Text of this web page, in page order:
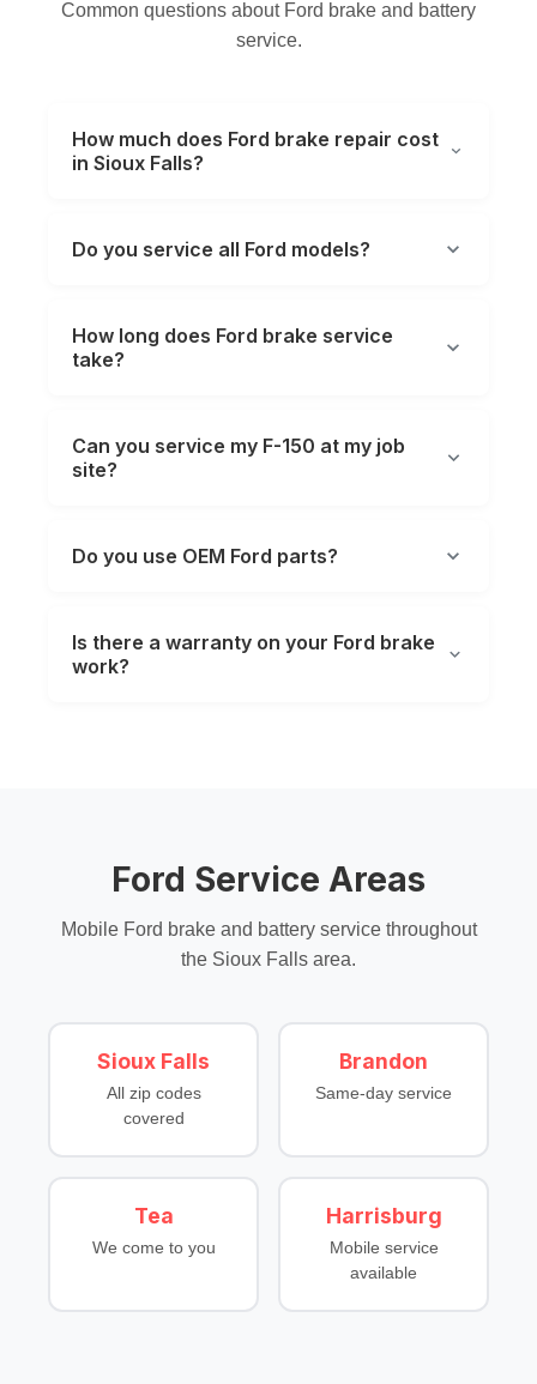
Common questions about Ford brake and battery
service.
How much does Ford brake repair cost
in Sioux Falls?
Do you service all Ford models?
How long does Ford brake service
take?
Can you service my F-150 at my job
site?
Do you use OEM Ford parts?
Is there a warranty on your Ford brake
work?
Ford Service Areas
Mobile Ford brake and battery service throughout
the Sioux Falls area.
Sioux Falls
All zip codes
covered
Brandon
Same-day service
Tea
We come to you
Harrisburg
Mobile service
available